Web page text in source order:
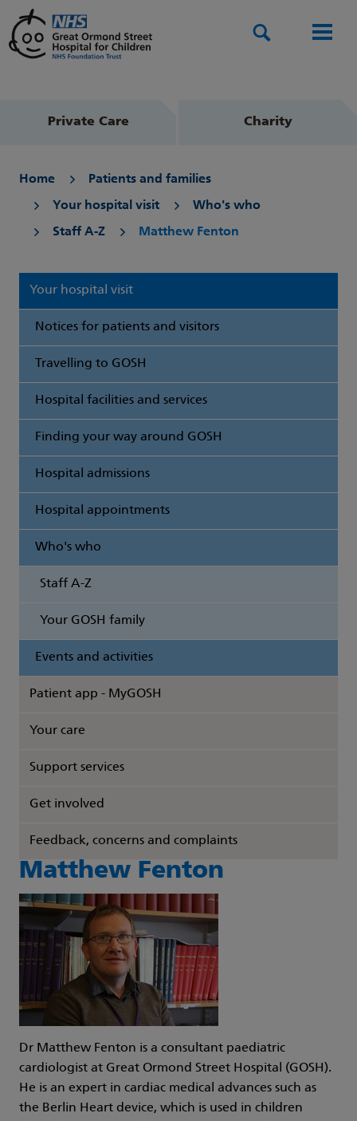
Private Care Charity
Home Patients and families
Your hospital visit Who's who
Staff A-Z Matthew Fenton
Your hospital visit
Notices for patients and visitors
Travelling to GOSH
Hospital facilities and services
Finding your way around GOSH
Hospital admissions
Hospital appointments
Who's who
Staff A-Z
Your GOSH family
Events and activities
Patient app - MyGOSH
Your care
Support services
Get involved
Feedback, concerns and complaints
Matthew Fenton
Dr Matthew Fenton is a consultant paediatric
cardiologist at Great Ormond Street Hospital (GOSH).
He is an expert in cardiac medical advances such as
the Berlin Heart device, which is used in children